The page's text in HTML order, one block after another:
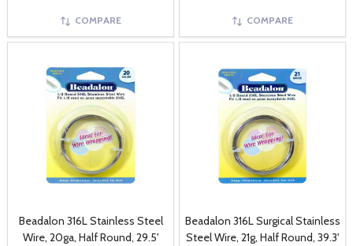
COMPARE COMPARE
Beadalon 316L Stainless Steel
Wire, 20ga, Half Round, 29.5'
Beadalon 316L Surgical Stainless
Steel Wire, 21g, Half Round, 39.3'